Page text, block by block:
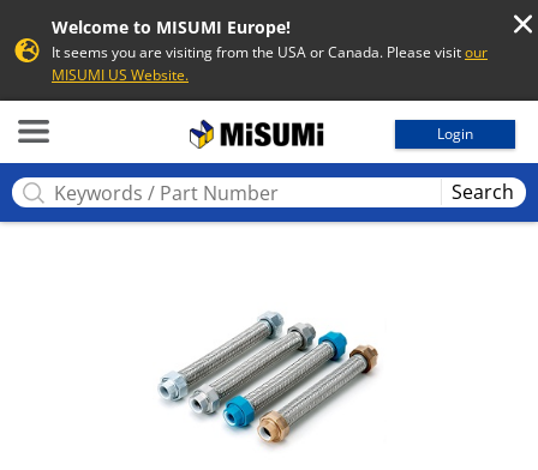
Welcome to MISUMI Europe!
It seems you are visiting from the USA or Canada. Please visitour
MISUMI US Website.
Login
Search